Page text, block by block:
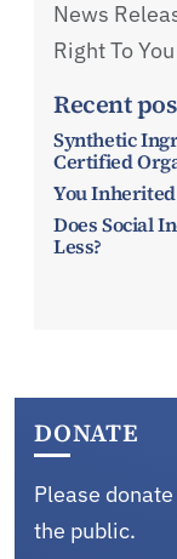
News
Right To You
Recent
Synthetic
Certified
You Inherited
Does Social
Less?
DONATE
Please
the public.